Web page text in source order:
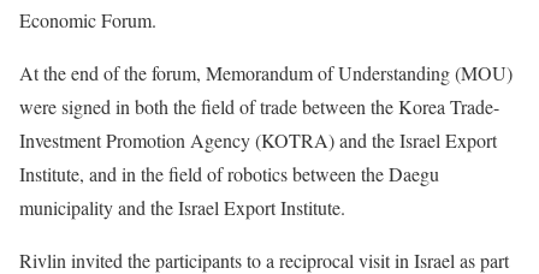
Economic Forum.
At the end of the forum, Memorandum of Understanding (MOU)
were signed in both the field of trade between the Korea Trade-
Investment Promotion Agency (KOTRA) and the Israel Export
Institute, and in the field of robotics between the Daegu
municipality and the Israel Export Institute.
Rivlin invited the participants to a reciprocal visit in Israel as part